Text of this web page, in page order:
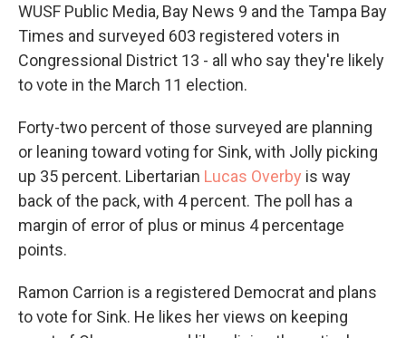
WUSF Public Media, Bay News 9 and the Tampa Bay
Times and surveyed 603 registered voters in
Congressional District 13 - all who say they're likely
to vote in the March 11 election.
Forty-two percent of those surveyed are planning
or leaning toward voting for Sink, with Jolly picking
up 35 percent. Libertarian Lucas Overby is way
back of the pack, with 4 percent. The poll has a
margin of error of plus or minus 4 percentage
points.
Ramon Carrion is a registered Democrat and plans
to vote for Sink. He likes her views on keeping